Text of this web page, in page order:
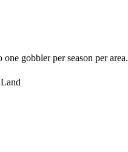
gobbler per season per area.